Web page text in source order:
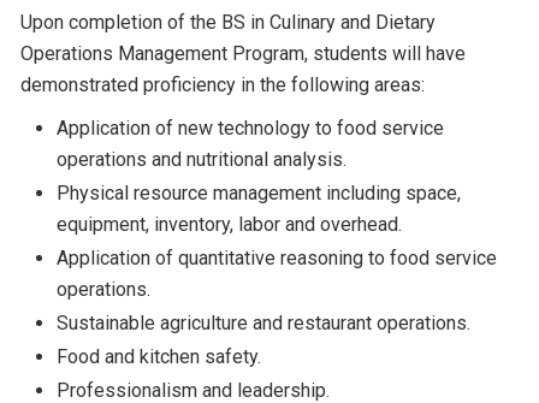
Upon completion of the BS in Culinary and Dietary
Operations Management Program, students will have
demonstrated proficiency in the following areas:
Application of new technology to food service
operations and nutritional analysis.
Physical resource management including space,
equipment, inventory, labor and overhead.
Application of quantitative reasoning to food service
operations.
Sustainable agriculture and restaurant operations.
Food and kitchen safety.
Professionalism and leadership.